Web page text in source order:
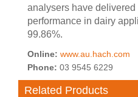
analysers have
performance in dairy
99.86%.
Online: www.au.hach.com
Phone: 03 9545 6229
Related Products